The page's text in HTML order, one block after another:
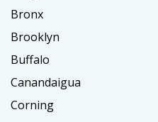
Bronx
Brooklyn
Buffalo
Canandaigua
Corning